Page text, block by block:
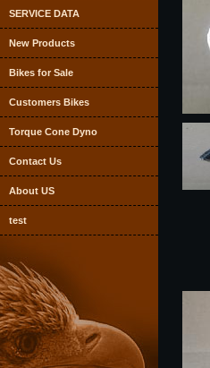
SERVICE DATA
New Products
Bikes for Sale
Customers Bikes
Torque Cone Dyno
Contact Us
About US
test